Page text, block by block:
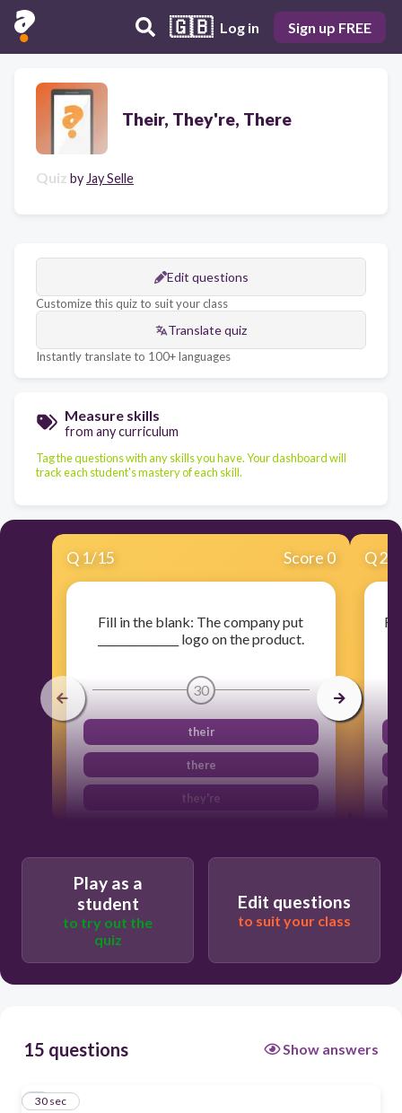
🇬🇧 Log in Sign up FREE
Their, They're, There
Quiz by Jay Selle
Edit questions
Customize this quiz to suit your class
Translate quiz
Instantly translate to 100+ languages
Measure skills
from any curriculum
Tag the questions with any skills you have. Your dashboard will
track each student's mastery of each skill.
Q 1/15 Score 0
Fill in the blank: The company put
_______________ logo on the product.
30
their
there
they're
Q2
Play as a
student
to try out the
quiz
Edit questions
to suit your class
15 questions Show answers
1
30 sec